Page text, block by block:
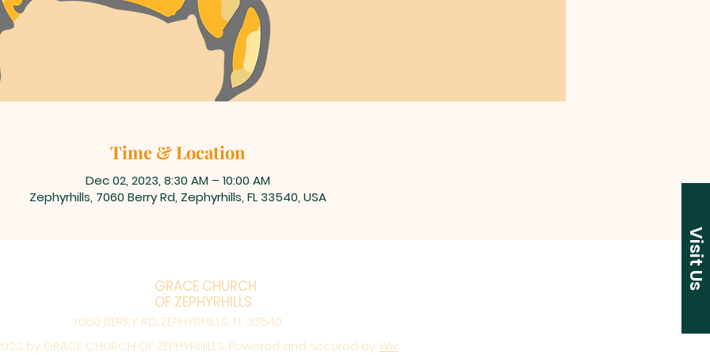
Time & Location
Dec 02, 2023, 8:30 AM – 10:00 AM
Zephyrhills, 7060 Berry Rd, Zephyrhills, FL 33540, USA
Visit Us
GRACE CHURCH
OF ZEPHYRHILLS
7060 BERRY RD. ZEPHYRHILLS, FL 33540
by GRACE CHURCH OF ZEPHYRHILLS. Powered and secured byWix